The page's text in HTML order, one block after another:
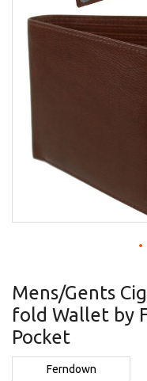
the
beginning
of
the
images
Mens/Gents
fold Wallet by
Pocket
Ferndown